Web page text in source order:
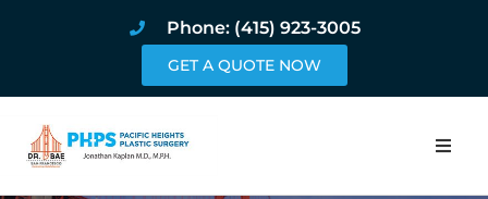
Phone: (415) 923-3005
GET A QUOTE NOW
Home